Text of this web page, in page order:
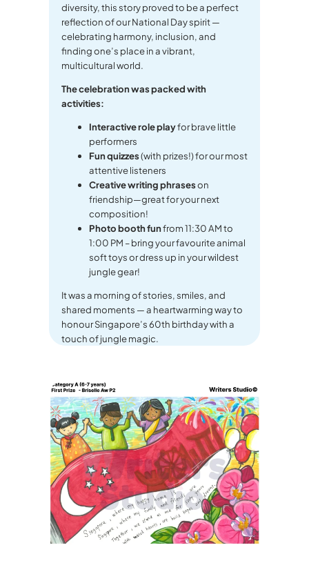
diversity, this story proved to be a perfect
reflection of our National Day spirit —
celebrating harmony, inclusion, and
finding one’s place in a vibrant,
multicultural world.
The celebration was packed with
activities:
Interactive role playfor brave little
performers
Fun quizzes(with prizes!) for our most
attentive listeners
Creative writing phraseson
friendship—great for your next
composition!
Photo booth funfrom 11:30 AM to
1:00 PM – bring your favourite animal
soft toys or dress up in your wildest
jungle gear!
It was a morning of stories, smiles, and
shared moments — a heartwarming way to
honour Singapore’s 60th birthday with a
touch of jungle magic.